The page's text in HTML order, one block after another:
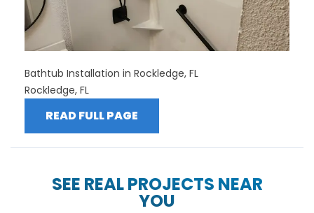
Bathtub Installation in Rockledge, FL
Rockledge, FL
READ FULL PAGE
SEE REAL PROJECTS NEAR
YOU